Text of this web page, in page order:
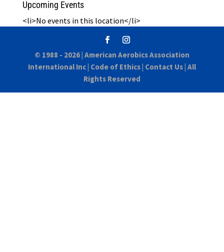
Upcoming Events
<li>No events in this location</li>
© 1988 - 2026 | American Aerobics Association
International Inc| Code of Ethics| Contact Us| All
Rights Reserved